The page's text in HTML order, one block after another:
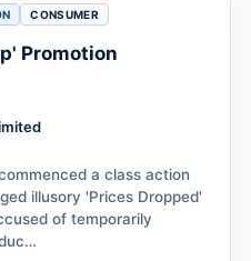
CONSUMER
Promotion
a class action
illusory 'Prices Dropped'
of temporarily